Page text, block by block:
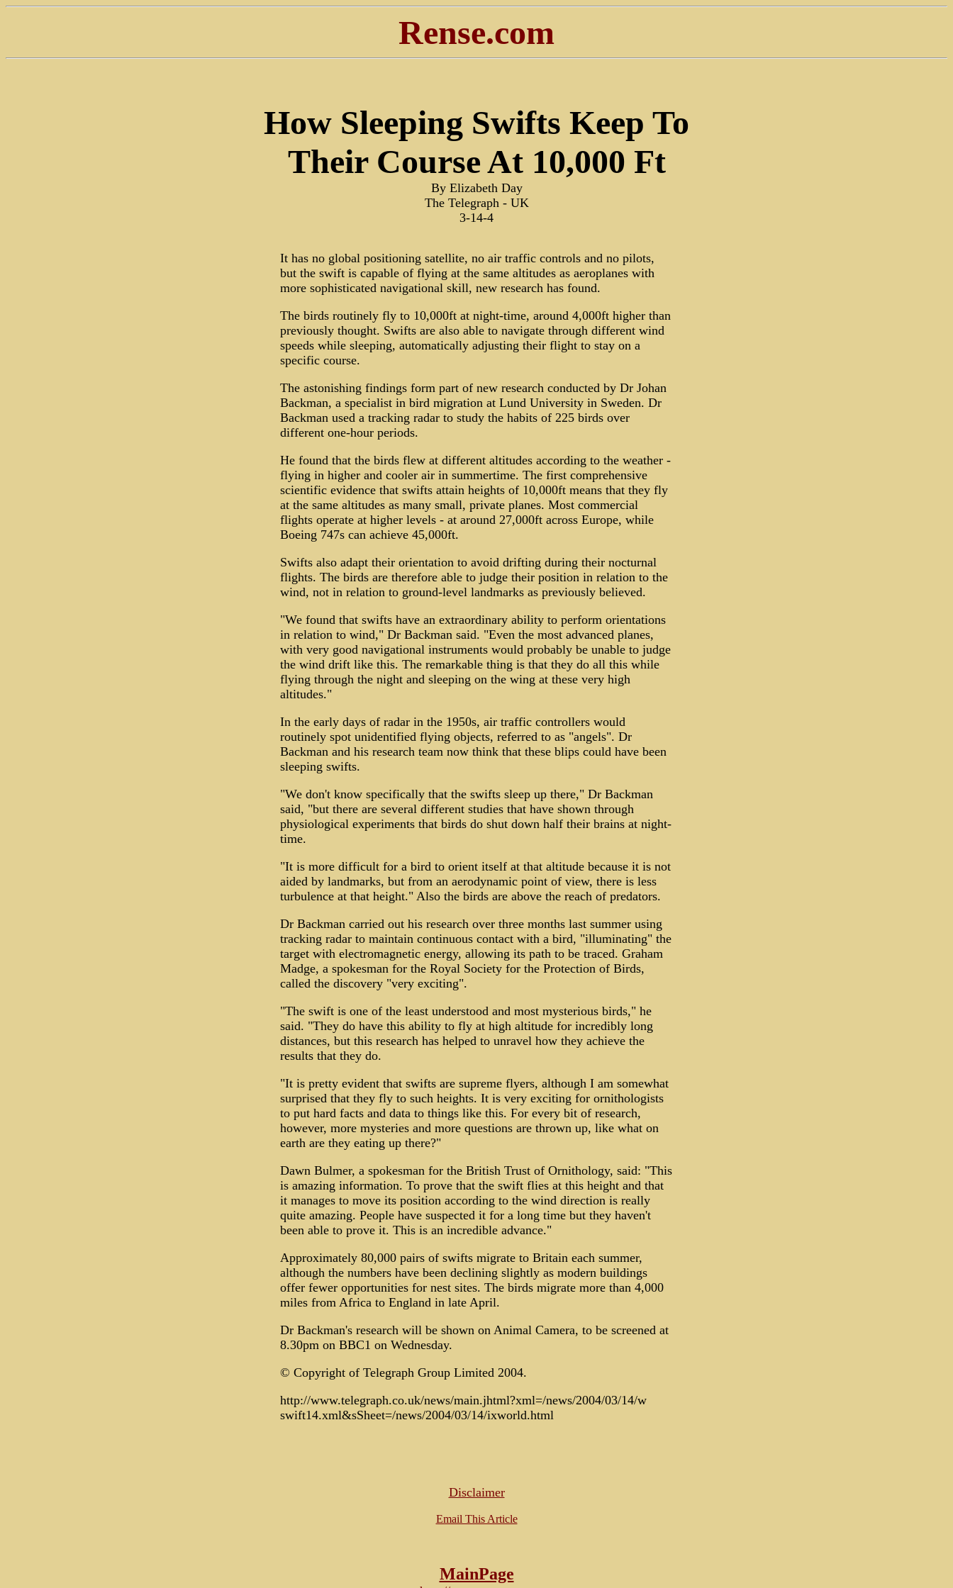
Rense.com
How Sleeping Swifts Keep To
Their Course At 10,000 Ft
By Elizabeth Day
The Telegraph - UK
3-14-4
It has no global positioning satellite, no air traffic controls and no pilots,
but the swift is capable of flying at the same altitudes as aeroplanes with
more sophisticated navigational skill, new research has found.
The birds routinely fly to 10,000ft at night-time, around 4,000ft higher than
previously thought. Swifts are also able to navigate through different wind
speeds while sleeping, automatically adjusting their flight to stay on a
specific course.
The astonishing findings form part of new research conducted by Dr Johan
Backman, a specialist in bird migration at Lund University in Sweden. Dr
Backman used a tracking radar to study the habits of 225 birds over
different one-hour periods.
He found that the birds flew at different altitudes according to the weather -
flying in higher and cooler air in summertime. The first comprehensive
scientific evidence that swifts attain heights of 10,000ft means that they fly
at the same altitudes as many small, private planes. Most commercial
flights operate at higher levels - at around 27,000ft across Europe, while
Boeing 747s can achieve 45,000ft.
Swifts also adapt their orientation to avoid drifting during their nocturnal
flights. The birds are therefore able to judge their position in relation to the
wind, not in relation to ground-level landmarks as previously believed.
"We found that swifts have an extraordinary ability to perform orientations
in relation to wind," Dr Backman said. "Even the most advanced planes,
with very good navigational instruments would probably be unable to judge
the wind drift like this. The remarkable thing is that they do all this while
flying through the night and sleeping on the wing at these very high
altitudes."
In the early days of radar in the 1950s, air traffic controllers would
routinely spot unidentified flying objects, referred to as "angels". Dr
Backman and his research team now think that these blips could have been
sleeping swifts.
"We don't know specifically that the swifts sleep up there," Dr Backman
said, "but there are several different studies that have shown through
physiological experiments that birds do shut down half their brains at night-
time.
"It is more difficult for a bird to orient itself at that altitude because it is not
aided by landmarks, but from an aerodynamic point of view, there is less
turbulence at that height." Also the birds are above the reach of predators.
Dr Backman carried out his research over three months last summer using
tracking radar to maintain continuous contact with a bird, "illuminating" the
target with electromagnetic energy, allowing its path to be traced. Graham
Madge, a spokesman for the Royal Society for the Protection of Birds,
called the discovery "very exciting".
"The swift is one of the least understood and most mysterious birds," he
said. "They do have this ability to fly at high altitude for incredibly long
distances, but this research has helped to unravel how they achieve the
results that they do.
"It is pretty evident that swifts are supreme flyers, although I am somewhat
surprised that they fly to such heights. It is very exciting for ornithologists
to put hard facts and data to things like this. For every bit of research,
however, more mysteries and more questions are thrown up, like what on
earth are they eating up there?"
Dawn Bulmer, a spokesman for the British Trust of Ornithology, said: "This
is amazing information. To prove that the swift flies at this height and that
it manages to move its position according to the wind direction is really
quite amazing. People have suspected it for a long time but they haven't
been able to prove it. This is an incredible advance."
Approximately 80,000 pairs of swifts migrate to Britain each summer,
although the numbers have been declining slightly as modern buildings
offer fewer opportunities for nest sites. The birds migrate more than 4,000
miles from Africa to England in late April.
Dr Backman's research will be shown on Animal Camera, to be screened at
8.30pm on BBC1 on Wednesday.
© Copyright of Telegraph Group Limited 2004.
http://www.telegraph.co.uk/news/main.jhtml?xml=/news/2004/03/14/w
swift14.xml&sSheet=/news/2004/03/14/ixworld.html
Disclaimer
Email This Article
MainPage